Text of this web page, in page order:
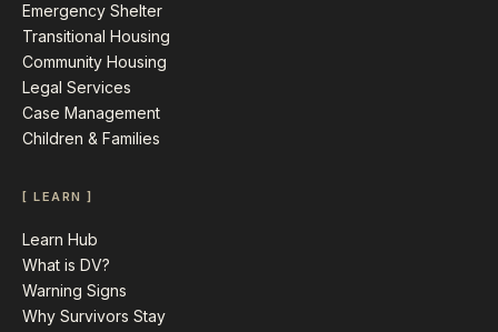
Emergency Shelter
Transitional Housing
Community Housing
Legal Services
Case Management
Children & Families
[ LEARN ]
Learn Hub
What is DV?
Warning Signs
Why Survivors Stay